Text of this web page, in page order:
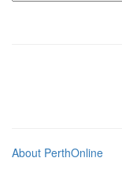
About PerthOnline